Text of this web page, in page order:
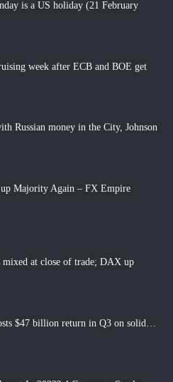
is a US holiday (21 February
week after ECB and BOE get
Russian money in the City, Johnson
up Majority Again – FX Empire
mixed at close of trade; DAX up
$47 billion return in Q3 on solid…